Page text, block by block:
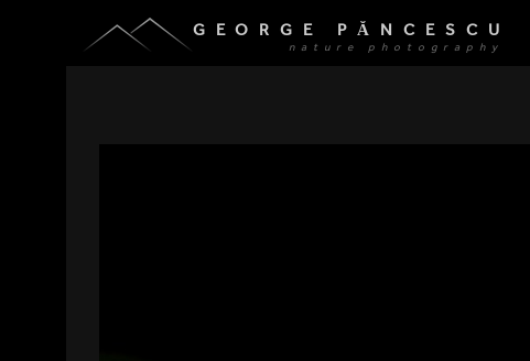
GEORGE PĂNCESCU
nature photography